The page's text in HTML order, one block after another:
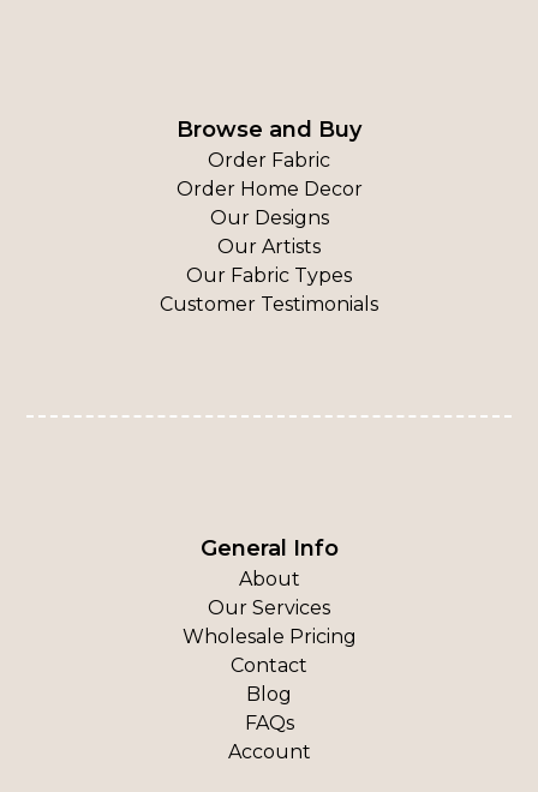
Browse and Buy
Order Fabric
Order Home Decor
Our Designs
Our Artists
Our Fabric Types
Customer Testimonials
General Info
About
Our Services
Wholesale Pricing
Contact
Blog
FAQs
Account